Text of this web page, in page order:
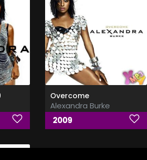
Overcome
Alexandra Burke
2009